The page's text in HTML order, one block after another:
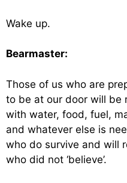
Wake up.
Bearmaster:
Those of us who are
to be at our door will be
with water, food, fuel,
and whatever else is
who do survive and will
who did not ‘believe’.